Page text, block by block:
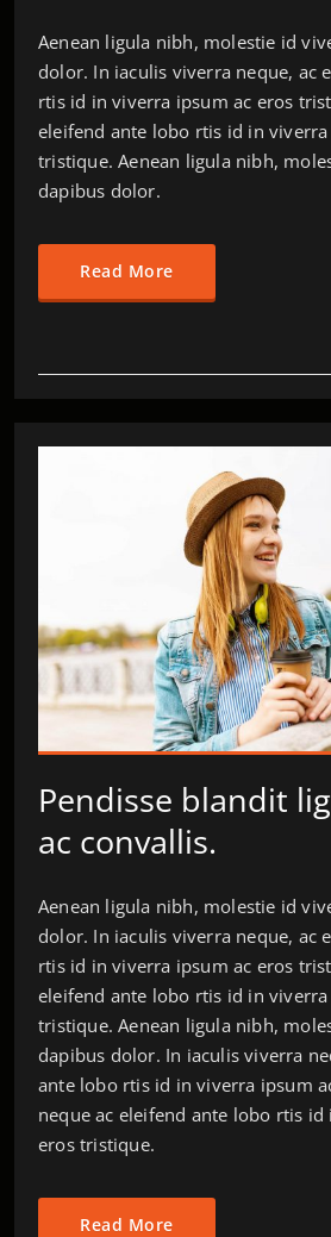
Aenean ligula nibh, molestie id
dolor. In iaculis viverra neque, ac
rtis id in viverra ipsum ac eros
eleifend ante lobo rtis id in
tristique. Aenean ligula nibh,
dapibus dolor.
Read More
Pendisse blandit
ac convallis.
Aenean ligula nibh, molestie id
dolor. In iaculis viverra neque, ac
rtis id in viverra ipsum ac eros
eleifend ante lobo rtis id in
tristique. Aenean ligula nibh,
dapibus dolor. In iaculis viverra
ante lobo rtis id in viverra ipsum
neque ac eleifend ante lobo rtis
eros tristique.
Read More